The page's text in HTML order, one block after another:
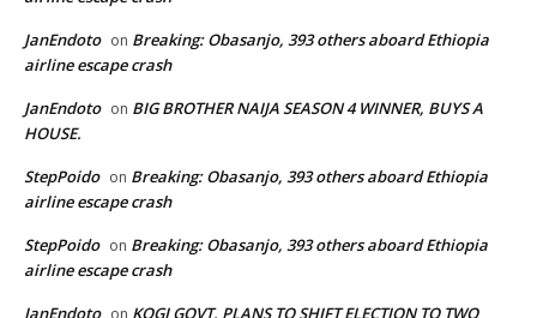
JanEndoto on Breaking: Obasanjo, 393 others aboard Ethiopia
airline escape crash
JanEndoto on BIG BROTHER NAIJA SEASON 4 WINNER, BUYS A
HOUSE.
StepPoido on Breaking: Obasanjo, 393 others aboard Ethiopia
airline escape crash
StepPoido on Breaking: Obasanjo, 393 others aboard Ethiopia
airline escape crash
JanEndoto on KOGI GOVT. PLANS TO SHIFT ELECTION TO TWO